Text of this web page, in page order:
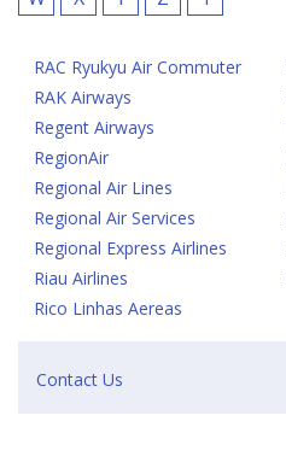
RAC Ryukyu Air Commuter
RAK Airways
Regent Airways
RegionAir
Regional Air Lines
Regional Air Services
Regional Express Airlines
Riau Airlines
Rico Linhas Aereas
Contact Us